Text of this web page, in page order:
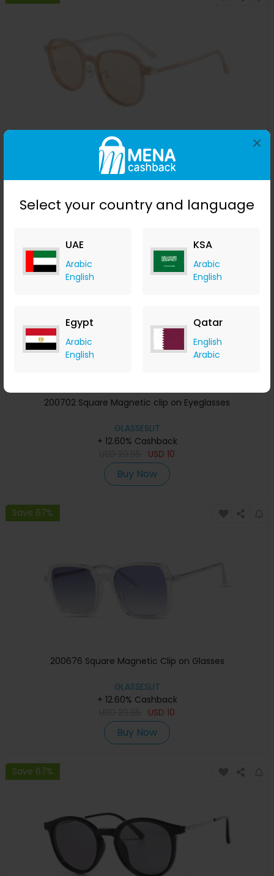
Select your country and language
UAE
Arabic
English
KSA
Arabic
English
Egypt
Arabic
English
Qatar
English
Arabic
×
200703 Round Magnetic clip on Eyeglasses
GLASSESLIT
+ 12.60% Cashback
Buy Now
Save 67%
200702 Square Magnetic clip on Eyeglasses
GLASSESLIT
+ 12.60% Cashback
USD 10
Buy Now
Save 67%
200676 Square Magnetic Clip on Glasses
GLASSESLIT
+ 12.60% Cashback
USD 10
Buy Now
Save 67%